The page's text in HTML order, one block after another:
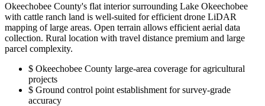
Okeechobee County's flat interior surrounding Lake Okeechobee
with cattle ranch land is well-suited for efficient drone LiDAR
mapping of large areas. Open terrain allows efficient aerial data
collection. Rural location with travel distance premium and large
parcel complexity.
$ Okeechobee County large-area coverage for agricultural
projects
$ Ground control point establishment for survey-grade
accuracy